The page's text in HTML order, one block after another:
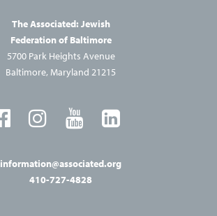
The Associated: Jewish
Federation of Baltimore
5700 Park Heights Avenue
Baltimore, Maryland 21215
information@associated.org
410-727-4828